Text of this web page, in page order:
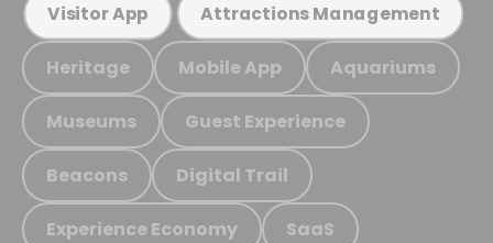
Visitor App Attractions Management
Heritage Mobile App Aquariums
Museums Guest Experience
Beacons Digital Trail
Experience Economy SaaS